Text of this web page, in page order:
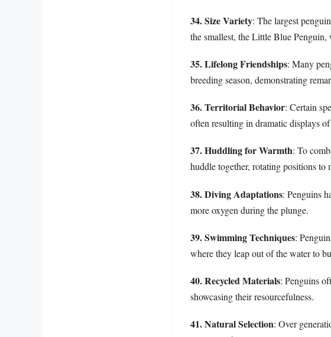
34. Size Variety: The largest
the smallest, the Little Blue Penguin,
35. Lifelong Friendships: Many
breeding season, demonstrating
36. Territorial Behavior: Certain
often resulting in dramatic displays
37. Huddling for Warmth: To
huddle together, rotating positions to
38. Diving Adaptations: Penguins
more oxygen during the plunge.
39. Swimming Techniques:
where they leap out of the water to
40. Recycled Materials: Penguins
showcasing their resourcefulness.
41. Natural Selection: Over